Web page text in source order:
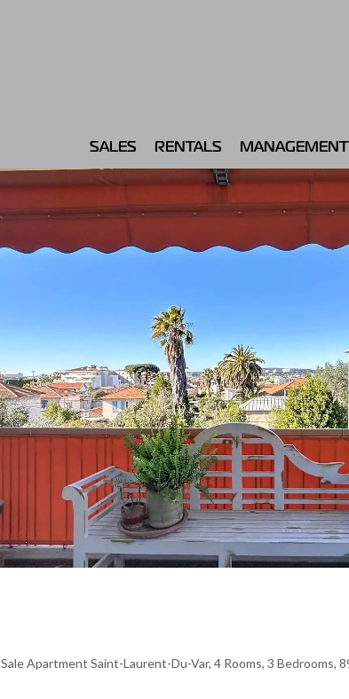
SALES RENTALS MANAGEMENT
Sale Apartment Saint-Laurent-Du-Var, 4 Rooms, 3 Bedrooms,